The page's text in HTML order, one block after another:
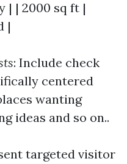
| | 2000 sq ft |
|
: Include check
centered
wanting
ideas and so on..
targeted visitor